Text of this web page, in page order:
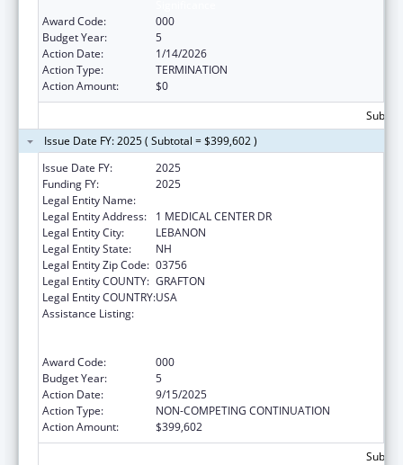
Award Code:
000
Budget Year:
5
Action Date:
1/14/2026
Action Type:
TERMINATION
Action Amount:
$0
Issue Date FY: 2025 ( Subtotal = $399,602 )
Issue Date FY:
2025
Funding FY:
2025
Legal Entity Name:
Legal Entity Address:
1 MEDICAL CENTER DR
Legal Entity City:
LEBANON
Legal Entity State:
NH
Legal Entity Zip Code: 03756
Legal Entity COUNTY: GRAFTON
Legal Entity COUNTRY:USA
Assistance Listing:
Award Code:
000
Budget Year:
5
Action Date:
9/15/2025
Action Type:
NON-COMPETING CONTINUATION
Action Amount:
$399,602